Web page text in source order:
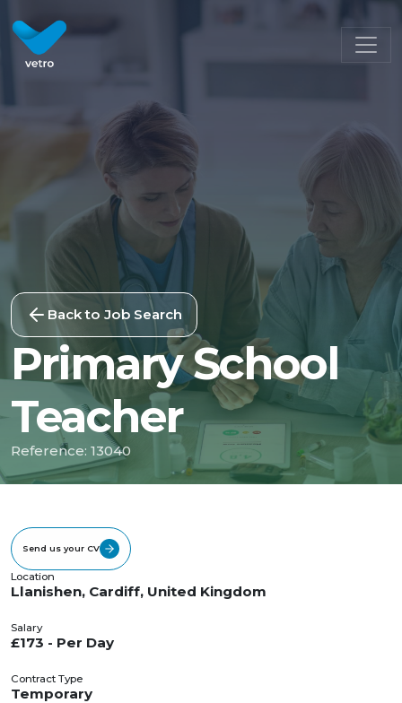
Back to Job Search
Primary School
Teacher
Reference: 13040
Send us your CV
Location
Llanishen, Cardiff, United Kingdom
Salary
£173 - Per Day
Contract Type
Temporary